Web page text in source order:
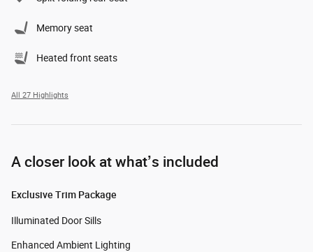
Memory seat
Heated front seats
All 27 Highlights
A closer look at what’s included
Exclusive Trim Package
Illuminated Door Sills
Enhanced Ambient Lighting